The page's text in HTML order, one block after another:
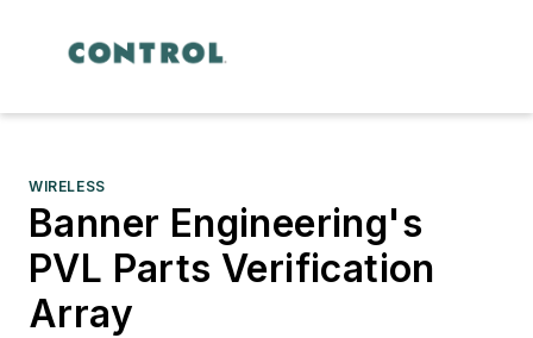
WIRELESS
Banner Engineering's
PVL Parts Verification
Array